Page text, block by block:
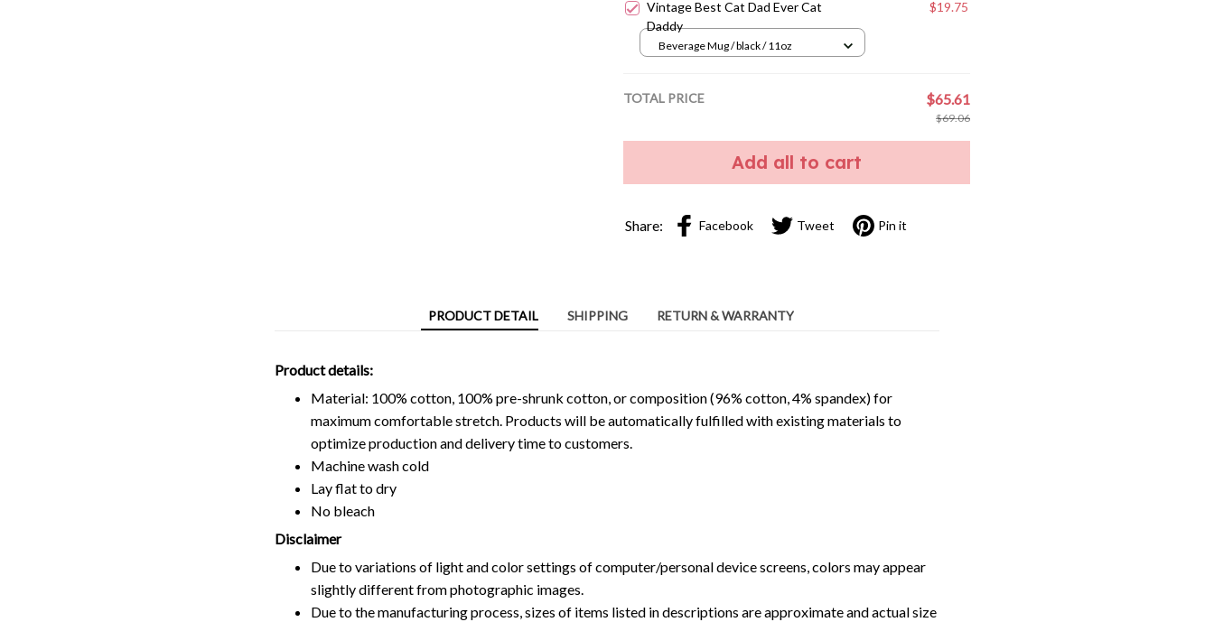
Vintage Best Cat Dad Ever Cat
Daddy
$19.75
Beverage Mug / black / 11oz
TOTAL PRICE $65.61
$69.06
Add all to cart
Share: Facebook Tweet Pin it
PRODUCT DETAIL SHIPPING RETURN & WARRANTY
Product details:
Material: 100% cotton, 100% pre-shrunk cotton, or composition (96% cotton, 4% spandex) for
maximum comfortable stretch. Products will be automatically fulfilled with existing materials to
optimize production and delivery time to customers.
Machine wash cold
Lay flat to dry
No bleach
Disclaimer
Due to variations of light and color settings of computer/personal device screens, colors may appear
slightly different from photographic images.
Due to the manufacturing process, sizes of items listed in descriptions are approximate and actual size